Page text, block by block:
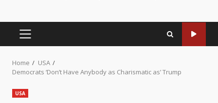
Home
USA
Democrats ‘Don’t Have Anybody as Charismatic as’ Trump
USA